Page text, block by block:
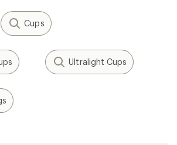
Cups
Ultralight Cups